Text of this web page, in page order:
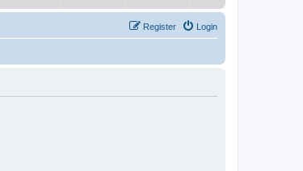
Login
Register